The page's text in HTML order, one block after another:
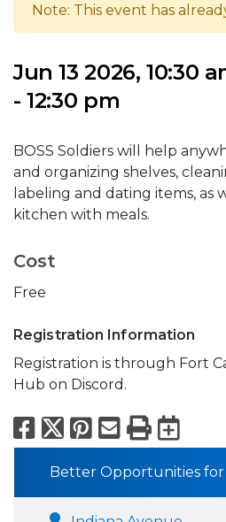
Note: This event has
Jun 13 2026, 10:30
- 12:30 pm
BOSS Soldiers will help
and organizing shelves,
labeling and dating items, as
kitchen with meals.
Cost
Free
Registration Information
Registration is through Fort
Hub on Discord.
Facebook
X Pinterest
Email
Print
Better Opportunities for